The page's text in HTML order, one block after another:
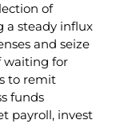
of
a steady influx
and seize
waiting for
to remit
funds
payroll, invest